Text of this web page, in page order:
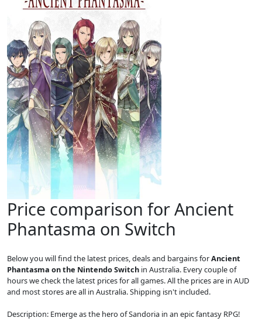
Price comparison for Ancient
Phantasma on Switch
Below you will find the latest prices, deals and bargains forAncient
Phantasma on the Nintendo Switch in Australia. Every couple of
hours we check the latest prices for all games. All the prices are in AUD
and most stores are all in Australia. Shipping isn't included.
Description: Emerge as the hero of Sandoria in an epic fantasy RPG!